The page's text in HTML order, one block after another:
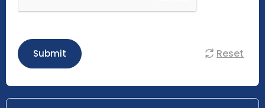
Submit Reset